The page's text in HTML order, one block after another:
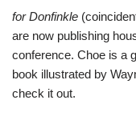
for Donfinkle
are now publishing
conference. Choe is a
book illustrated by
check it out.